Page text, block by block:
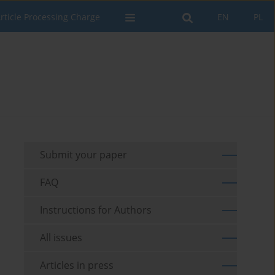
PL
EN
Processing Charge
Submit your paper
FAQ
Instructions for Authors
All issues
Articles in press